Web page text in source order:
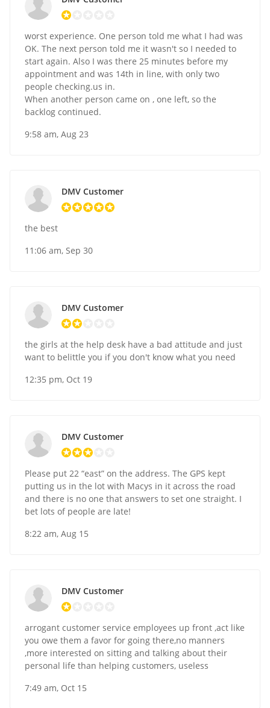
worst experience. One person told me what I had was
OK. The next person told me it wasn't so I needed to
start again. Also I was there 25 minutes before my
appointment and was 14th in line, with only two
people checking.us in.
When another person came on , one left, so the
backlog continued.
9:58 am, Aug 23
DMV Customer
the best
11:06 am, Sep 30
DMV Customer
the girls at the help desk have a bad attitude and just
want to belittle you if you don't know what you need
12:35 pm, Oct 19
DMV Customer
Please put 22 “east” on the address. The GPS kept
putting us in the lot with Macys in it across the road
and there is no one that answers to set one straight. I
bet lots of people are late!
8:22 am, Aug 15
DMV Customer
arrogant customer service employees up front ,act like
you owe them a favor for going there,no manners
,more interested on sitting and talking about their
personal life than helping customers, useless
7:49 am, Oct 15